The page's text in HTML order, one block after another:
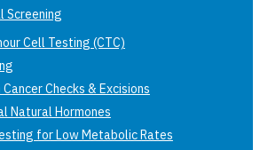
Screening
Cell Testing (CTC)
Checks & Excisions
Natural Hormones
for Low Metabolic Rates